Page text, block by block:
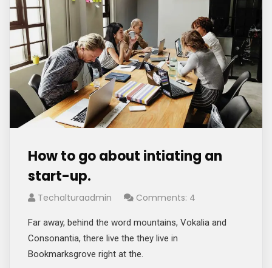
How to go about intiating an
start-up.
Techalturaadmin Comments: 4
Far away, behind the word mountains, Vokalia and
Consonantia, there live the they live in
Bookmarksgrove right at the.